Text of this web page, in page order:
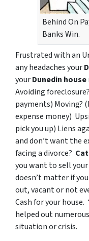
Behind On
Banks Win.
Frustrated with an
any headaches your
yourDunedin house
Avoiding foreclosure?
payments) Moving?
expense money)
pick you up) Liens
and don’t want the
facing a divorce?
you want to sell your
doesn’t matter if
out,vacantornot
Cash for your house.
helped out
situation or crisis.